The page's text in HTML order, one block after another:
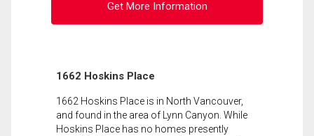
Get More Information
1662 Hoskins Place
1662 Hoskins Place is in North Vancouver,
and found in the area of Lynn Canyon. While
Hoskins Place has no homes presently